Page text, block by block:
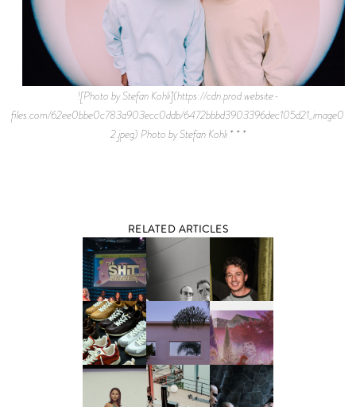
![Photo by Stefan Kohli](https://cdn.prod.website-
files.com/62ee0bbe0c783a903ecc0ddb/
2.jpeg) Photo by Stefan Kohli * * *
RELATED ARTICLES